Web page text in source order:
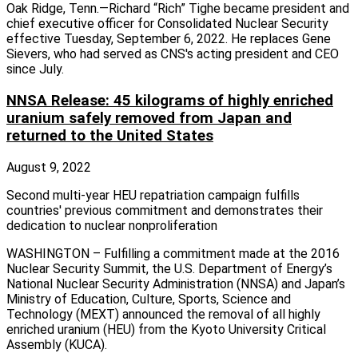
Oak Ridge, Tenn.—Richard “Rich” Tighe became president and
chief executive officer for Consolidated Nuclear Security
effective Tuesday, September 6, 2022. He replaces Gene
Sievers, who had served as CNS's acting president and CEO
since July.
NNSA Release: 45 kilograms of highly enriched
uranium safely removed from Japan and
returned to the United States
August 9, 2022
Second multi-year HEU repatriation campaign fulfills
countries' previous commitment and demonstrates their
dedication to nuclear nonproliferation
WASHINGTON – Fulfilling a commitment made at the 2016
Nuclear Security Summit, the U.S. Department of Energy’s
National Nuclear Security Administration (NNSA) and Japan’s
Ministry of Education, Culture, Sports, Science and
Technology (MEXT) announced the removal of all highly
enriched uranium (HEU) from the Kyoto University Critical
Assembly (KUCA).